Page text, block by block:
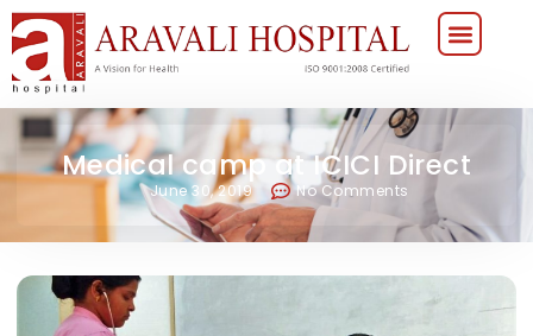
Medical camp at ICICI Direct
June 30, 2019 No Comments